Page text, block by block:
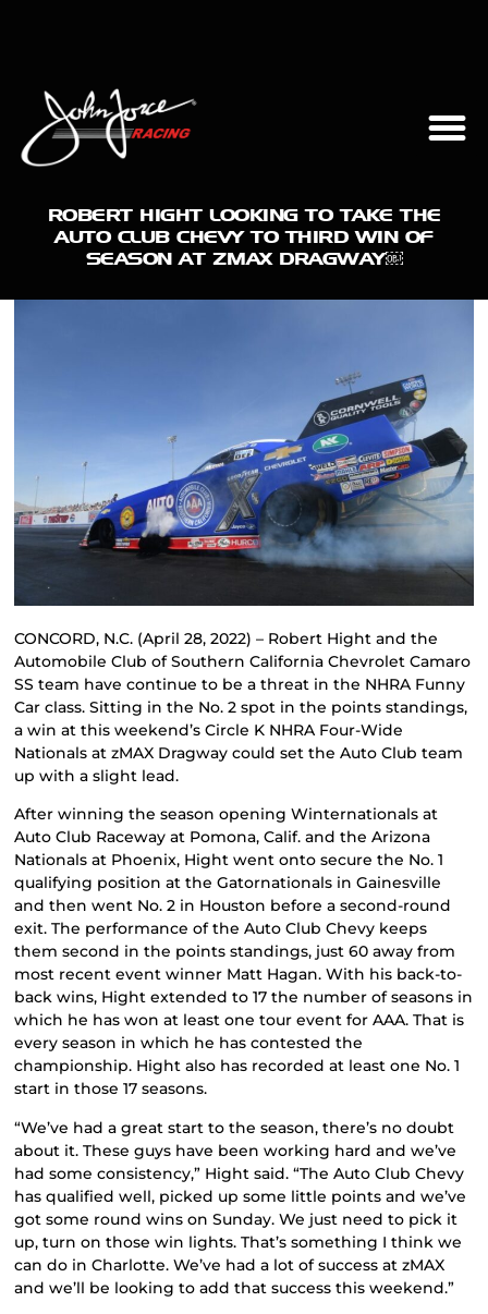
ROBERT HIGHT LOOKING TO TAKE THE
AUTO CLUB CHEVY TO THIRD WIN OF
SEASON AT ZMAX DRAGWAY￼
CONCORD, N.C. (April 28, 2022) – Robert Hight and the
Automobile Club of Southern California Chevrolet Camaro
SS team have continue to be a threat in the NHRA Funny
Car class. Sitting in the No. 2 spot in the points standings,
a win at this weekend’s Circle K NHRA Four-Wide
Nationals at zMAX Dragway could set the Auto Club team
up with a slight lead.
After winning the season opening Winternationals at
Auto Club Raceway at Pomona, Calif. and the Arizona
Nationals at Phoenix, Hight went onto secure the No. 1
qualifying position at the Gatornationals in Gainesville
and then went No. 2 in Houston before a second-round
exit. The performance of the Auto Club Chevy keeps
them second in the points standings, just 60 away from
most recent event winner Matt Hagan. With his back-to-
back wins, Hight extended to 17 the number of seasons in
which he has won at least one tour event for AAA. That is
every season in which he has contested the
championship. Hight also has recorded at least one No. 1
start in those 17 seasons.
“We’ve had a great start to the season, there’s no doubt
about it. These guys have been working hard and we’ve
had some consistency,” Hight said. “The Auto Club Chevy
has qualified well, picked up some little points and we’ve
got some round wins on Sunday. We just need to pick it
up, turn on those win lights. That’s something I think we
can do in Charlotte. We’ve had a lot of success at zMAX
and we’ll be looking to add that success this weekend.”